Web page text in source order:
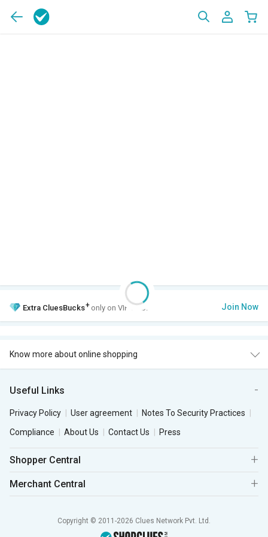
Extra CluesBucks+ only on VIP Club. Join Now
Know more about online shopping
Useful Links
Privacy Policy User agreement
Notes To Security Practices
Compliance
About Us Contact Us Press
Shopper Central
Merchant Central
Copyright © 2011-2026 Clues Network Pvt. Ltd.